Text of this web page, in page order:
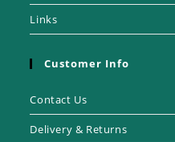
Links
Customer Info
Contact Us
Delivery & Returns